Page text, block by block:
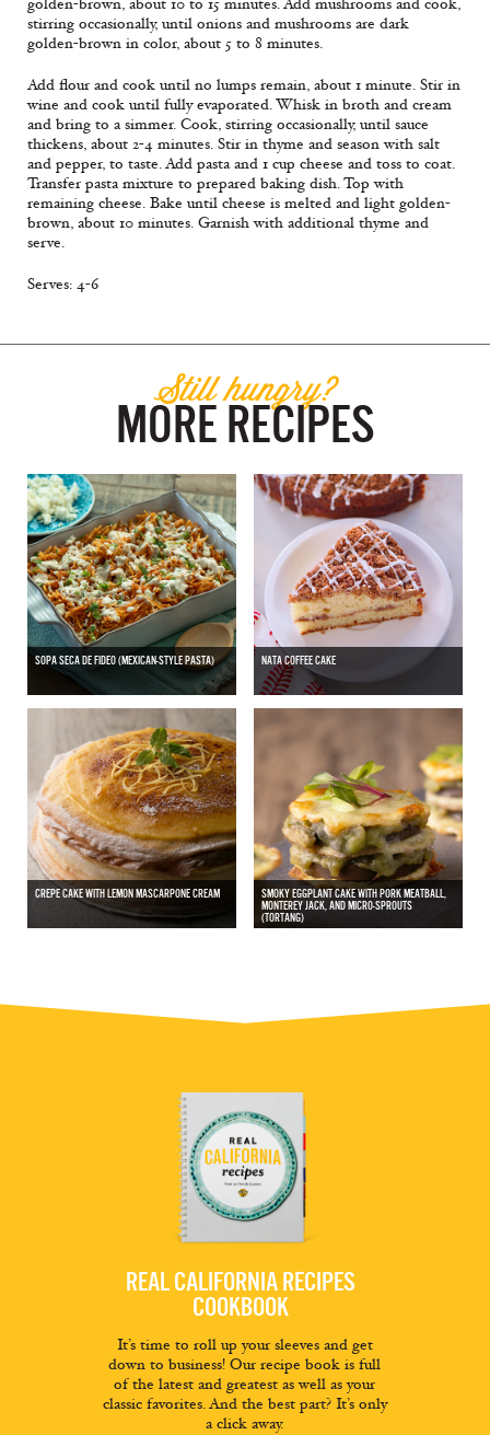
golden-brown, about 10 to 15 minutes. Add mushrooms and cook,
stirring occasionally, until onions and mushrooms are dark
golden-brown in color, about 5 to 8 minutes.
Add ﬂour and cook until no lumps remain, about 1 minute. Stir in
wine and cook until fully evaporated. Whisk in broth and cream
and bring to a simmer. Cook, stirring occasionally, until sauce
thickens, about 2-4 minutes. Stir in thyme and season with salt
and pepper, to taste. Add pasta and 1 cup cheese and toss to coat.
Transfer pasta mixture to prepared baking dish. Top with
remaining cheese. Bake until cheese is melted and light golden-
brown, about 10 minutes. Garnish with additional thyme and
serve.
Serves: 4-6
Still hungry?
MORE RECIPES
SOPA SECA DE FIDEO (MEXICAN-STYLE PASTA) NATA COFFEE CAKE
CREPE CAKE WITH LEMON MASCARPONE CREAM
SMOKY EGGPLANT CAKE WITH PORK MEATBALL,
MONTEREY JACK, AND MICRO-SPROUTS
(TORTANG)
REAL CALIFORNIA RECIPES
COOKBOOK
It’s time to roll up your sleeves and get
down to business! Our recipe book is full
of the latest and greatest as well as your
classic favorites. And the best part? It’s only
a click away.